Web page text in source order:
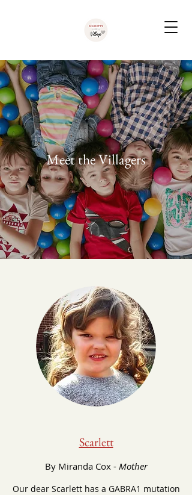
Meet the Villagers
Scarlett
By Miranda Cox - Mother
Our dear Scarlett has a GABRA1 mutation